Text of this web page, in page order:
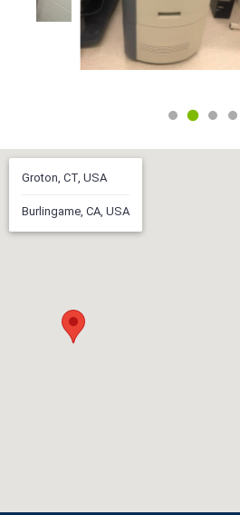
Groton, CT, USA
Burlingame, CA, USA